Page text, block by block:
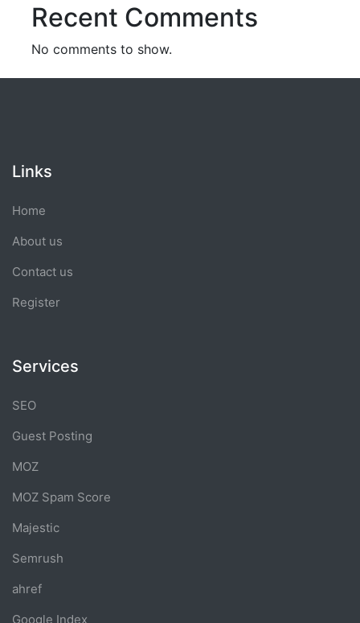
Recent Comments
No comments to show.
Links
Home
About us
Contact us
Register
Services
SEO
Guest Posting
MOZ
MOZ Spam Score
Majestic
Semrush
ahref
Google Index